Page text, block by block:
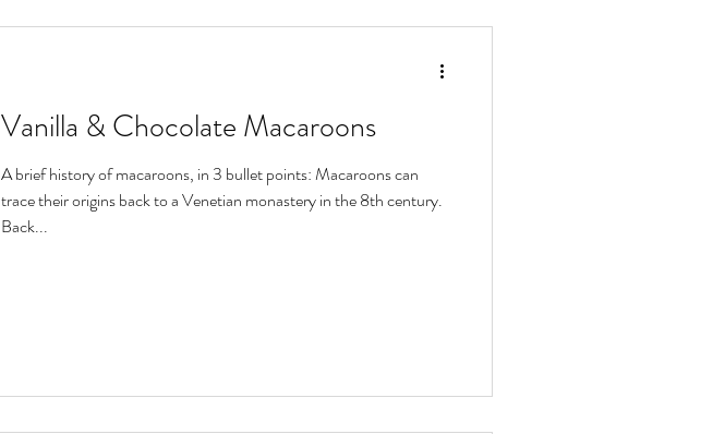
Vanilla & Chocolate Macaroons
A brief history of macaroons, in 3 bullet points: Macaroons can
trace their origins back to a Venetian monastery in the 8th century.
Back...